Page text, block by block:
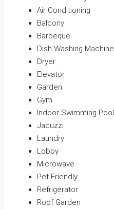
Air Conditioning
Balcony
Barbeque
Dish Washing Machine
Dryer
Elevator
Garden
Gym
Indoor Swimming Pool
Jacuzzi
Laundry
Lobby
Microwave
Pet Friendly
Refrigerator
Roof Garden